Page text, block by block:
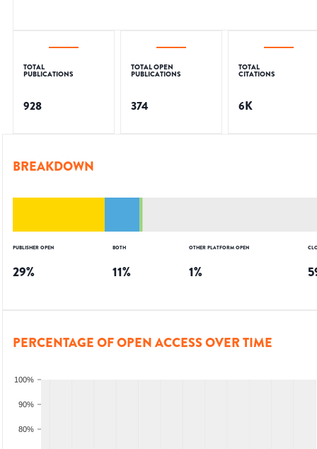
TOTAL
PUBLICATIONS
928
TOTAL OPEN
PUBLICATIONS
374
TOTAL
CITATIONS
6K
BREAKDOWN
PUBLISHER OPEN
29%
BOTH
11%
OTHER PLATFORM OPEN
1%
PERCENTAGE OF OPEN ACCESS OVER TIME
80%
90%
100%